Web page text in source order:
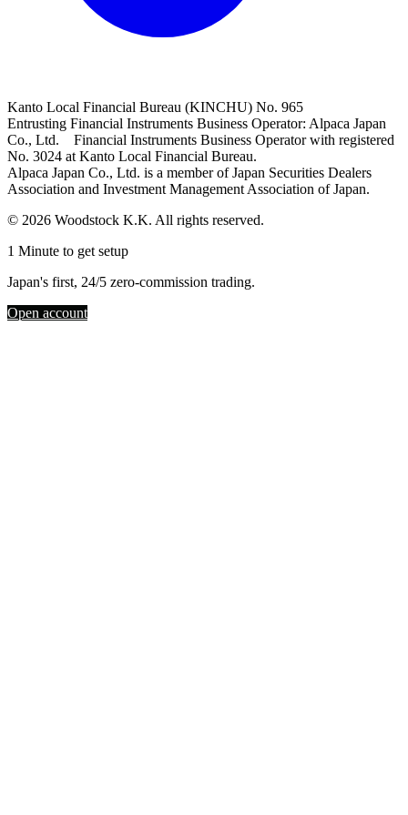
Kanto Local Financial Bureau (KINCHU) No. 965
Entrusting Financial Instruments Business Operator: Alpaca Japan
Co., Ltd. Financial Instruments Business Operator with registered
No. 3024 at Kanto Local Financial Bureau.
Alpaca Japan Co., Ltd. is a member of Japan Securities Dealers
Association and Investment Management Association of Japan.
© 2026 Woodstock K.K. All rights reserved.
1 Minute to get setup
Japan's first, 24/5 zero-commission trading.
Open account